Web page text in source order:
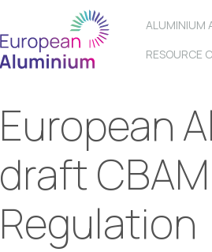
ALUMINIUM
RESOURCE
European
draft
Regulation